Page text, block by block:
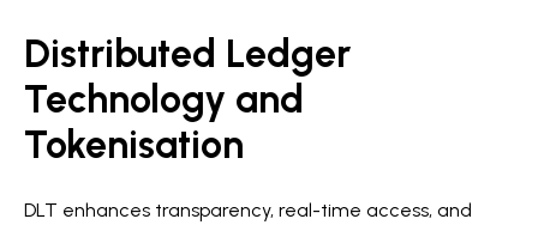
Distributed Ledger
Technology and
Tokenisation
DLT enhances transparency, real-time access, and